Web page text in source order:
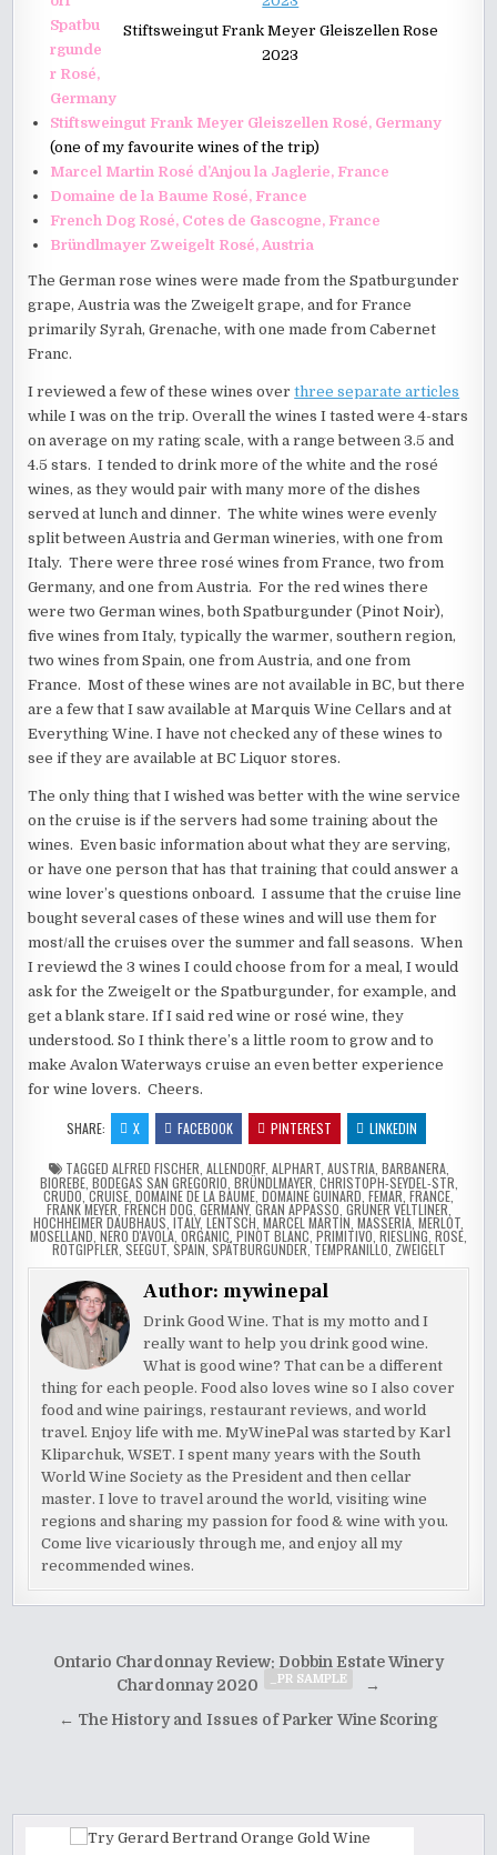
Stiftsweingut Frank Meyer Gleiszellen Rose
2023
Spatbu
rgunde
r Rosé,
Germany
Stiftsweingut Frank Meyer Gleiszellen Rosé, Germany
(one of my favourite wines of the trip)
Marcel Martin Rosé d’Anjou la Jaglerie, France
Domaine de la Baume Rosé, France
French Dog Rosé, Cotes de Gascogne, France
Bründlmayer Zweigelt Rosé, Austria
The German rose wines were made from the Spatburgunder
grape, Austria was the Zweigelt grape, and for France
primarily Syrah, Grenache, with one made from Cabernet
Franc.
I reviewed a few of these wines overthree separate articles
while I was on the trip. Overall the wines I tasted were 4-stars
on average on my rating scale, with a range between 3.5 and
4.5 stars. I tended to drink more of the white and the rosé
wines, as they would pair with many more of the dishes
served at lunch and dinner. The white wines were evenly
split between Austria and German wineries, with one from
Italy. There were three rosé wines from France, two from
Germany, and one from Austria. For the red wines there
were two German wines, both Spatburgunder (Pinot Noir),
five wines from Italy, typically the warmer, southern region,
two wines from Spain, one from Austria, and one from
France. Most of these wines are not available in BC, but there
are a few that I saw available at Marquis Wine Cellars and at
Everything Wine. I have not checked any of these wines to
see if they are available at BC Liquor stores.
The only thing that I wished was better with the wine service
on the cruise is if the servers had some training about the
wines. Even basic information about what they are serving,
or have one person that has that training that could answer a
wine lover’s questions onboard. I assume that the cruise line
bought several cases of these wines and will use them for
most/all the cruises over the summer and fall seasons. When
I reviewd the 3 wines I could choose from for a meal, I would
ask for the Zweigelt or the Spatburgunder, for example, and
get a blank stare. If I said red wine or rosé wine, they
understood. So I think there’s a little room to grow and to
make Avalon Waterways cruise an even better experience
for wine lovers. Cheers.
SHARE: X FACEBOOK PINTEREST LINKEDIN
TAGGED ALFRED FISCHER ALLENDORF, ALPHART, AUSTRIA, BARBANERA,
BIOREBE, BODEGAS SAN GREGORIO BRÜNDLMAYER CHRISTOPH-SEYDEL-STR
CRUDO ,CRUISE DOMAINE DE LA BAUME DOMAINE GUINARD FEMAR FRANCE
FRANK MEYER FRENCH DOG GERMANY, GRAN APPASSO GRUNER VELTLINER
HOCHHEIMER DAUBHAUS ITALY, LENTSCH MARCEL MARTIN MASSERIA MERLOT
MOSELLAND NERO D'AVOLA ORGANIC PINOT BLANC PRIMITIVO RIESLING ROSE
ROTGIPFLER SEEGUT, SPAIN SPÄTBURGUNDER ,TEMPRANILLO ZWEIGELT
Author:mywinepal
Drink Good Wine. That is my motto and I
really want to help you drink good wine.
What is good wine? That can be a different
thing for each people. Food also loves wine so I also cover
food and wine pairings, restaurant reviews, and world
travel. Enjoy life with me. MyWinePal was started by Karl
Kliparchuk, WSET. I spent many years with the South
World Wine Society as the President and then cellar
master. I love to travel around the world, visiting wine
regions and sharing my passion for food & wine with you.
Come live vicariously through me, and enjoy all my
recommended wines.
Post
navigation
Ontario Chardonnay Review: Dobbin Estate Winery
Chardonnay 2020
_PR SAMPLE →
← The History and Issues of Parker Wine Scoring